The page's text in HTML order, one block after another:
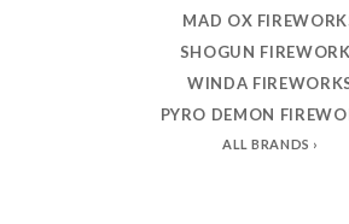
MAD OX
SHOGUN
WINDA
PYRO DEMON
ALL BRANDS